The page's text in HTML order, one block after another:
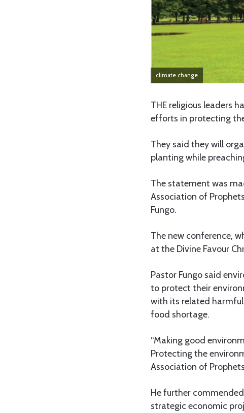
climate change
THE religious leaders
efforts in protecting
They said they will
planting while
The statement was
Association of
Fungo.
The new conference,
at the Divine Favour
Pastor Fungo said
to protect their
with its related
food shortage.
“Making good
Protecting the
Association of
He further
strategic economic